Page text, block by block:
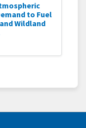
to Fuel
Wildland